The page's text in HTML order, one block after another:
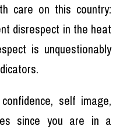
care on this country:
disrespect in the heat
is unquestionably
self image,
since you are in a